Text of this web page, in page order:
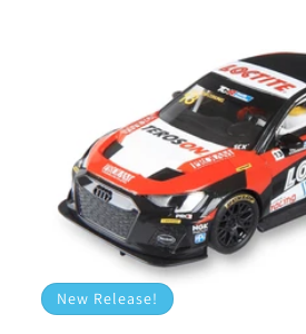
New Release!